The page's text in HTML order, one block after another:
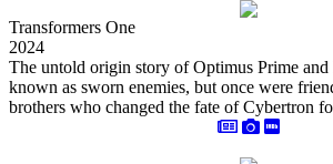
Transformers One
2024
The untold origin story of Optimus Prime and
known as sworn enemies, but once were
brothers who changed the fate of Cybertron